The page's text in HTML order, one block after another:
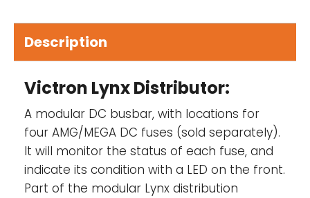
Storage temperature range -40°C to +60°
Description
Victron Lynx Distributor:
A modular DC busbar, with locations for
four AMG/MEGA DC fuses (sold separately).
It will monitor the status of each fuse, and
indicate its condition with a LED on the front.
Part of the modular Lynx distribution